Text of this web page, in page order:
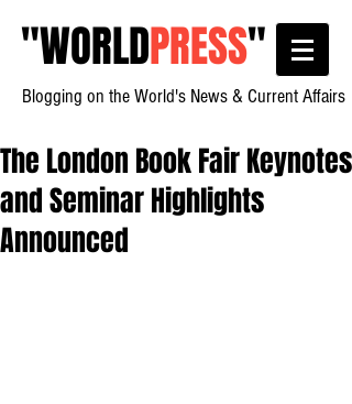
"WORLDPRESS"
Blogging on the World's News & Current Affairs
The London Book Fair Keynotes
and Seminar Highlights
Announced